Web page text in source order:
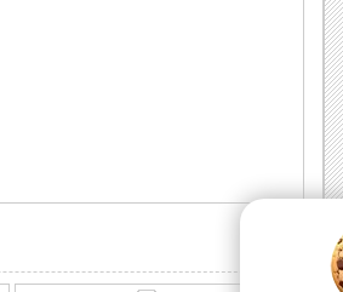
Hearfelt Fathers Day Thanks Wishes.